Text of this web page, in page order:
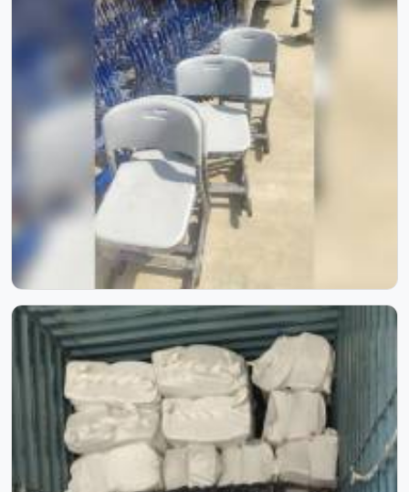
excellence — from raw materials to refined masterpieces.
Witness the skill, passion, and precision that shape every
furniture piece we create. Experience how innovation and
artistry blend seamlessly to bring comfort, beauty, and
timeless elegance to every space.
School Furniture for Two Students | Model Furniture Mart